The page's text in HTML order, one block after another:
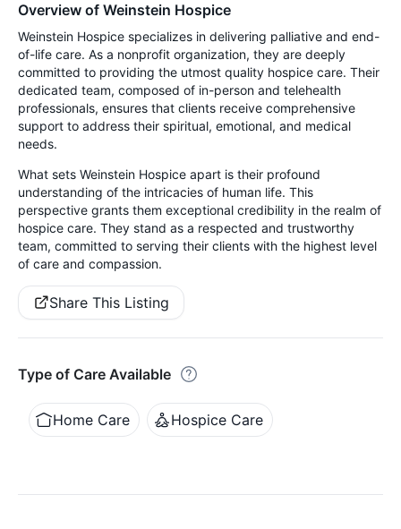
Overview of Weinstein Hospice
Weinstein Hospice specializes in delivering palliative and end-
of-life care. As a nonprofit organization, they are deeply
committed to providing the utmost quality hospice care. Their
dedicated team, composed of in-person and telehealth
professionals, ensures that clients receive comprehensive
support to address their spiritual, emotional, and medical
needs.
What sets Weinstein Hospice apart is their profound
understanding of the intricacies of human life. This
perspective grants them exceptional credibility in the realm of
hospice care. They stand as a respected and trustworthy
team, committed to serving their clients with the highest level
of care and compassion.
Share This Listing
Type of Care Available
Home Care Hospice Care